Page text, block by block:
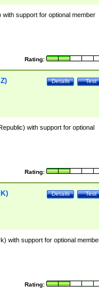
support for optional member
Rating:
Test
Details
with support for optional
Rating:
Test
Details
with support for optional
Rating: